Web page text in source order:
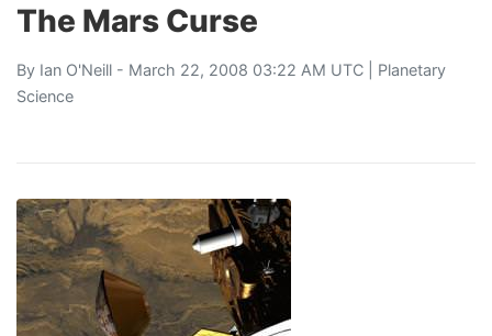
The Mars Curse
By Ian O'Neill - March 22, 2008 03:22 AM UTC | Planetary
Science